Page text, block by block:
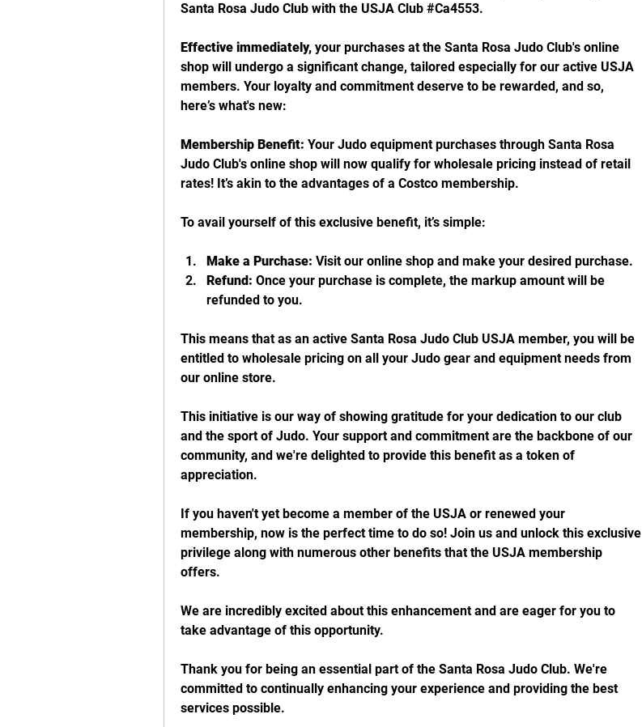
Santa Rosa Judo Club with the USJA Club #Ca4553.
Effective immediately, your purchases at the Santa Rosa Judo Club's online
shop will undergo a significant change, tailored especially for our active USJA
members. Your loyalty and commitment deserve to be rewarded, and so,
here’s what's new:
Membership Benefit: Your Judo equipment purchases through Santa Rosa
Judo Club's online shop will now qualify for wholesale pricing instead of retail
rates! It’s akin to the advantages of a Costco membership.
To avail yourself of this exclusive benefit, it’s simple:
Make a Purchase: Visit our online shop and make your desired purchase.
Refund: Once your purchase is complete, the markup amount will be
refunded to you.
This means that as an active Santa Rosa Judo Club USJA member, you will be
entitled to wholesale pricing on all your Judo gear and equipment needs from
our online store.
This initiative is our way of showing gratitude for your dedication to our club
and the sport of Judo. Your support and commitment are the backbone of our
community, and we're delighted to provide this benefit as a token of
appreciation.
If you haven't yet become a member of the USJA or renewed your
membership, now is the perfect time to do so! Join us and unlock this exclusive
privilege along with numerous other benefits that the USJA membership
offers.
We are incredibly excited about this enhancement and are eager for you to
take advantage of this opportunity.
Thank you for being an essential part of the Santa Rosa Judo Club. We're
committed to continually enhancing your experience and providing the best
services possible.